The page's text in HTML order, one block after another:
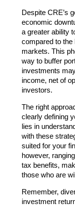
Despite CRE’s
economic
a greater ability
compared to the
markets. This
way to buffer
investments
income, net of
investors.
The right
clearly defining
lies in
with these
suited for your
however,
tax benefits,
those who are
Remember,
investment